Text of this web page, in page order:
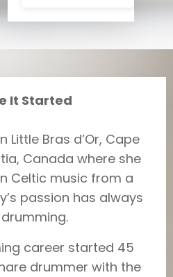
It Started
Little Bras d’Or, Cape
Canada where she
Celtic music from a
passion has always
career started 45
drummer with the